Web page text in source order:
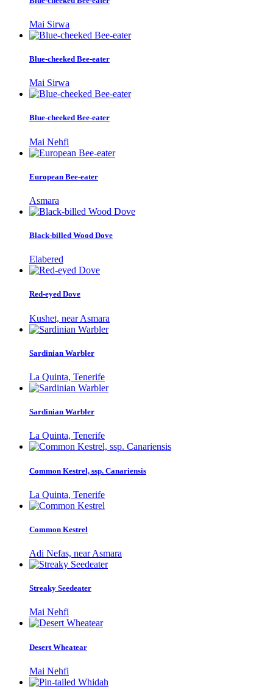
Mai Sirwa
Blue-cheeked Bee-eater
Mai Sirwa
Blue-cheeked Bee-eater
Mai Nehfi
European Bee-eater
Asmara
Black-billed Wood Dove
Elabered
Red-eyed Dove
Kushet, near Asmara
Sardinian Warbler
La Quinta, Tenerife
Sardinian Warbler
La Quinta, Tenerife
Common Kestrel, ssp. Canariensis
La Quinta, Tenerife
Common Kestrel
Adi Nefas, near Asmara
Streaky Seedeater
Mai Nehfi
Desert Wheatear
Mai Nehfi